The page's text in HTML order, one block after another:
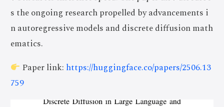
s the ongoing research propelled by advancements i
n autoregressive models and discrete diffusion math
ematics.
Paper link: https://huggingface.co/papers/2506.13
759